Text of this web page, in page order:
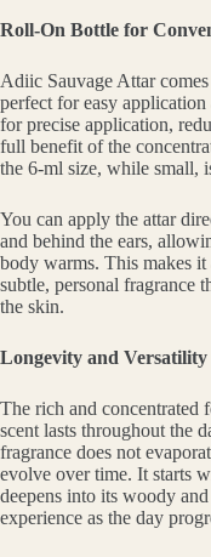
Roll-On Bottle for
Adiic Sauvage Attar
perfect for easy
for precise application,
full benefit of the
the 6-ml size, while small,
You can apply the attar
and behind the ears,
body warms. This makes
subtle, personal fragrance
the skin.
Longevity and Versatility
The rich and concentrated
scent lasts throughout the
fragrance does not
evolve over time. It starts
deepens into its woody
experience as the day